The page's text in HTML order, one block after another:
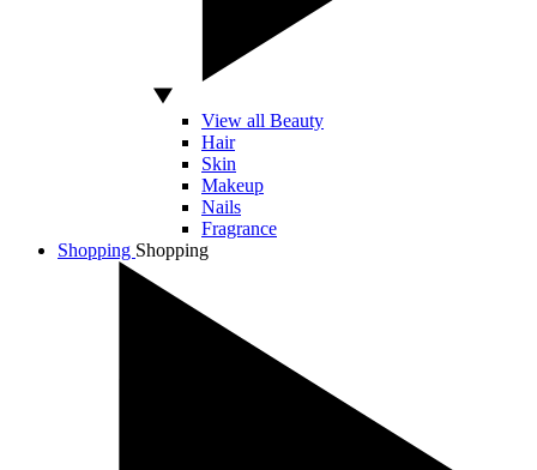
View all Beauty
Hair
Skin
Makeup
Nails
Fragrance
Shopping Shopping